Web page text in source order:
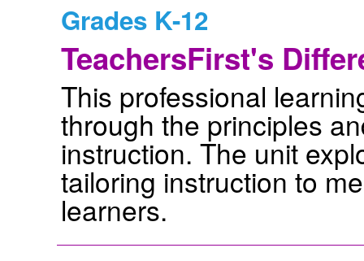
Grades K-12
TeachersFirst's
This professional
through the principles
instruction. The unit
tailoring instruction to
learners.